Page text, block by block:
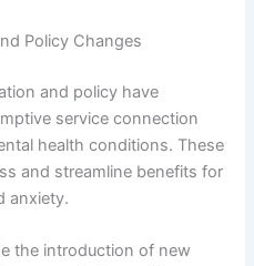
Policy Changes
and policy have
service connection
health conditions. These
and streamline benefits for
anxiety.
the introduction of new